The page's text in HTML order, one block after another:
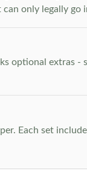
only legally
optional extras
Each set